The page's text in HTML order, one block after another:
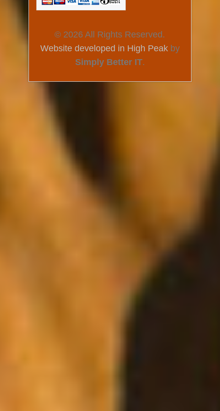
© 2026 All Rights Reserved.
Website developed in High Peak by
Simply Better IT.